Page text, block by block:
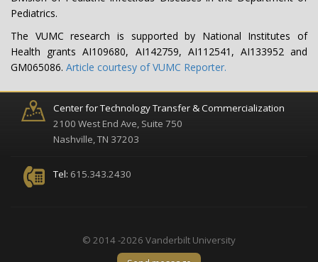
Pediatrics.
The VUMC research is supported by National Institutes of
Health grants AI109680, AI142759, AI112541, AI133952 and
GM065086. Article courtesy of VUMC Reporter.
Center for Technology Transfer & Commercialization
2100 West End Ave, Suite 750
Nashville, TN 37203
Tel: 615.343.2430
© 2014 -2026 Vanderbilt University